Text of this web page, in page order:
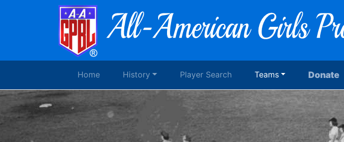
Home History Player Search Teams Donate